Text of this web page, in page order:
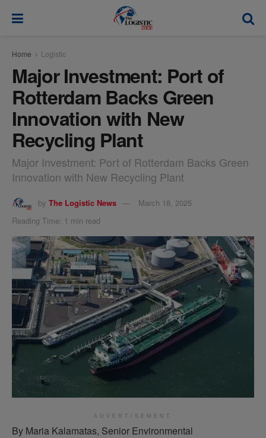
Home Logistic
Major Investment: Port of
Rotterdam Backs Green
Innovation with New
Recycling Plant
Major Investment: Port of Rotterdam Backs Green
Innovation with New Recycling Plant
by The Logistic News
March 18, 2025
Reading Time: 1 min read
ADVERTISEMENT
By Maria Kalamatas, Senior Environmental
modal-check